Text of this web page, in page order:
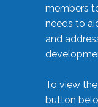
members
needs to
and
To view
button